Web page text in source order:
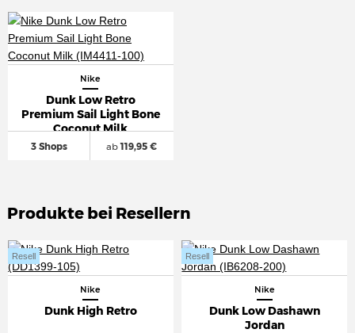
Nike
Dunk Low Retro
Premium Sail Light Bone
Coconut Milk
3 Shops ab119,95 €
Produkte bei Resellern
Nike
Dunk High Retro
Resell
Nike
Dunk Low Dashawn
Jordan
Resell